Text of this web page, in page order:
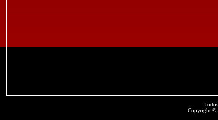
Copyright ©